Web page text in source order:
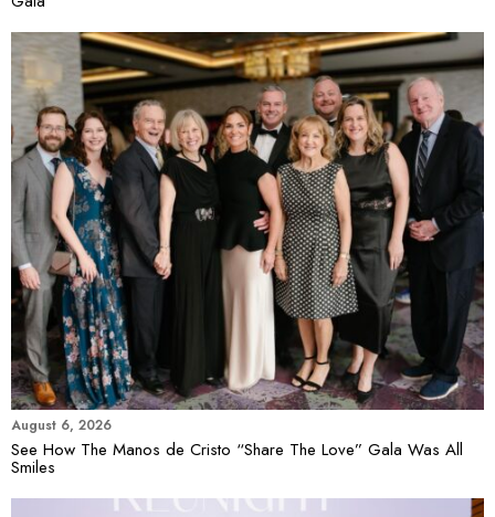
August 6, 2026
See How The Manos de Cristo “Share The Love” Gala Was All
Smiles